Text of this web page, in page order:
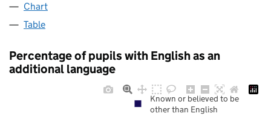
Chart
Table
Percentage of pupils with English as an
additional language
Known or believed to be
other than English